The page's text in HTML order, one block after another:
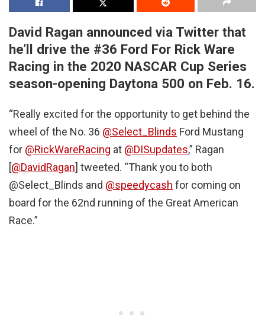
David Ragan announced via Twitter that
he’ll drive the #36 Ford For Rick Ware
Racing in the 2020 NASCAR Cup Series
season-opening Daytona 500 on Feb. 16.
“Really excited for the opportunity to get behind the
wheel of the No. 36 @Select_Blinds Ford Mustang
for @RickWareRacing at @DISupdates,” Ragan
[@DavidRagan] tweeted. “Thank you to both
@Select_Blinds and @speedycash for coming on
board for the 62nd running of the Great American
Race.”